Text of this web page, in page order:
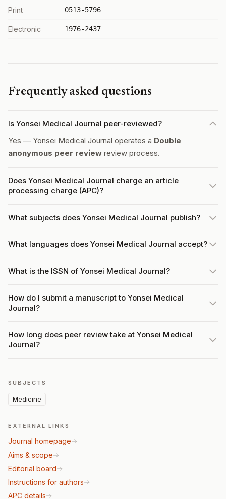
Print 0513-5796
Electronic 1976-2437
Frequently asked questions
Is Yonsei Medical Journal peer-reviewed?
Yes — Yonsei Medical Journal operates a Double
anonymous peer review review process.
Does Yonsei Medical Journal charge an article
processing charge (APC)?
What subjects does Yonsei Medical Journal publish?
What languages does Yonsei Medical Journal accept?
What is the ISSN of Yonsei Medical Journal?
How do I submit a manuscript to Yonsei Medical
Journal?
How long does peer review take at Yonsei Medical
Journal?
SUBJECTS
Medicine
EXTERNAL LINKS
Journal homepage
Aims & scope
Editorial board
Instructions for authors
APC details